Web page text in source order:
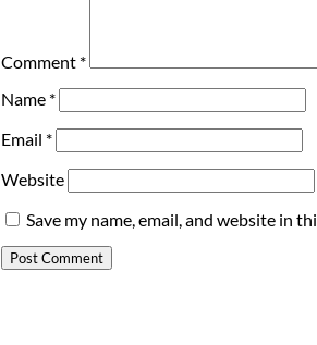
Comment *
Name *
Email *
Website
Save my name, email, and website in